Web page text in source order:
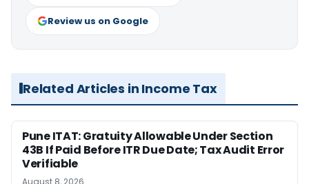
Review us on Google
Related Articles in Income Tax
Pune ITAT: Gratuity Allowable Under Section
43B If Paid Before ITR Due Date; Tax Audit Error
Verifiable
August 8, 2026